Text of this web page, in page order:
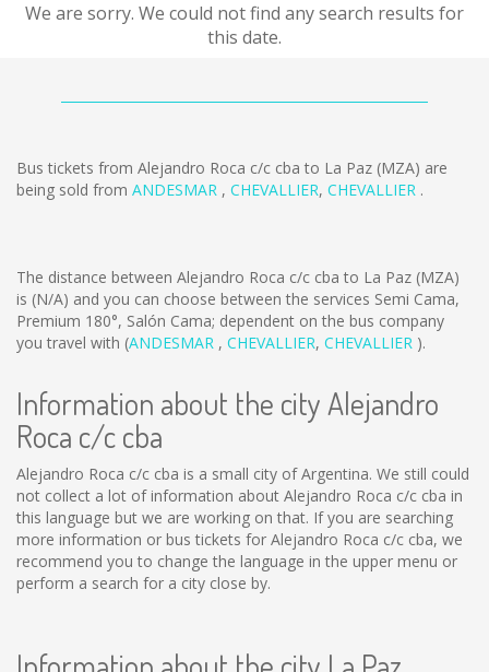
We are sorry. We could not find any search results for
this date.
Bus tickets from Alejandro Roca c/c cba to La Paz (MZA) are
being sold from ANDESMAR , CHEVALLIER, CHEVALLIER .
The distance between Alejandro Roca c/c cba to La Paz (MZA)
is (N/A) and you can choose between the services Semi Cama,
Premium 180°, Salón Cama; dependent on the bus company
you travel with (ANDESMAR , CHEVALLIER, CHEVALLIER ).
Information about the city Alejandro
Roca c/c cba
Alejandro Roca c/c cba is a small city of Argentina. We still could
not collect a lot of information about Alejandro Roca c/c cba in
this language but we are working on that. If you are searching
more information or bus tickets for Alejandro Roca c/c cba, we
recommend you to change the language in the upper menu or
perform a search for a city close by.